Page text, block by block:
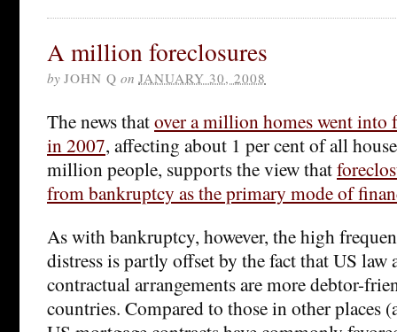
A million foreclosures
by JOHN Q on JANUARY 30, 2008
The news thatover a million homes went into
in 2007, affecting about 1 per cent of all
million people, supports the view that
from bankruptcy as the primary mode of
As with bankruptcy, however, the high
distress is partly offset by the fact that US law
contractual arrangements are more debtor-
countries. Compared to those in other places